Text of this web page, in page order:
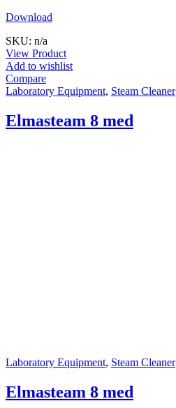
Download
SKU: n/a
View Product
Add to wishlist
Compare
Laboratory Equipment, Steam Cleaner
Elmasteam 8 med
Laboratory Equipment, Steam Cleaner
Elmasteam 8 med